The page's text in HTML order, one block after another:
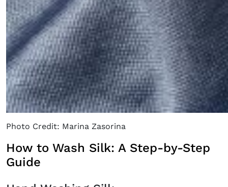
Photo Credit: Marina Zasorina
How to Wash Silk: A Step-by-Step
Guide
×
Fancy a bit of home&texture in